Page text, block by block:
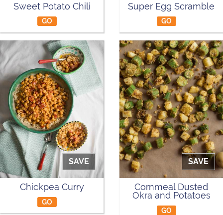
Sweet Potato Chili
GO
Super Egg Scramble
GO
SAVE
Chickpea Curry
GO
SAVE
Cornmeal Dusted
Okra and Potatoes
GO